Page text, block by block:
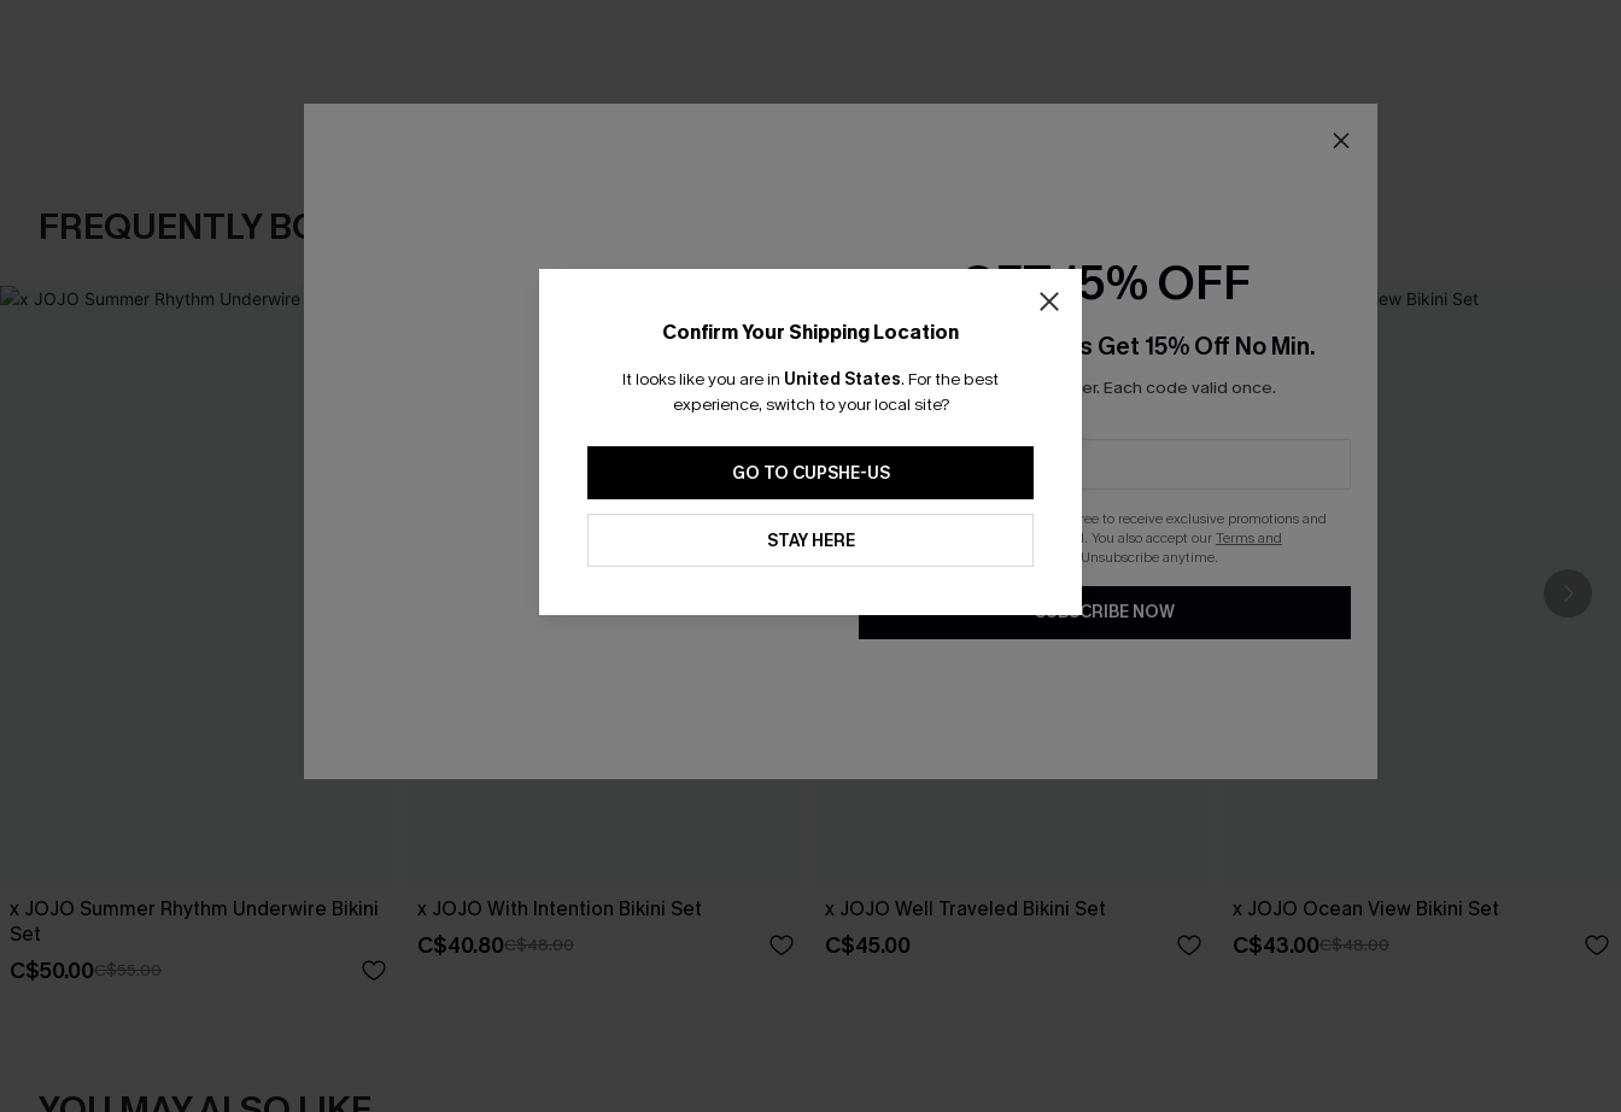
FREQUENTLY BOUGHT TOGETHER
x JOJO Summer Rhythm Underwire Bikini
Set
C$50.00C$55.00
x JOJO With Intention Bikini Set
C$40.80C$48.00
x JOJO Well Traveled Bikini Set
C$45.00
x JOJO Ocean View Bikini Set
C$43.00C$48.00
Confirm Your Shipping Location
It looks like you are in United States. For the best
experience, switch to your local site?
GO TO CUPSHE-US
STAY HERE
GET 15% OFF
Email Subscribers Get 15% Off No Min.
*One code per order. Each code valid once.
By clicking this button, you agree to receive exclusive promotions and
updates from Cupshe via email. You also accept ourTerms and
. Unsubscribe anytime.
SUBSCRIBE NOW